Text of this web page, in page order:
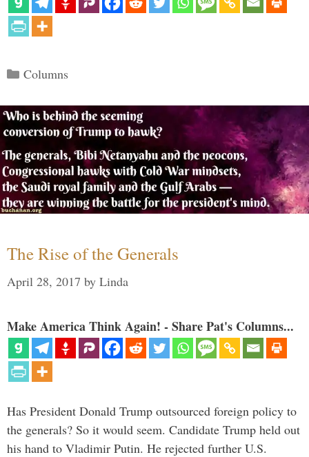
Categories
Columns
The Rise of the Generals
April 28, 2017 by Linda
Make America Think Again! - Share Pat's Columns...
Has President Donald Trump outsourced foreign policy to
the generals? So it would seem. Candidate Trump held out
his hand to Vladimir Putin. He rejected further U.S.